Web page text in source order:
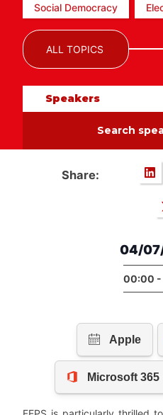
Social Democracy
ALL TOPICS
Speakers
Search
Share:
04/
00:00